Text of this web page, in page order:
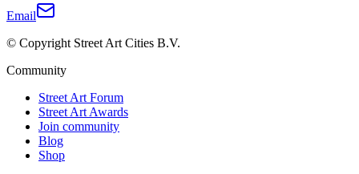
Email
© Copyright Street Art Cities B.V.
Community
Street Art Forum
Street Art Awards
Join community
Blog
Shop